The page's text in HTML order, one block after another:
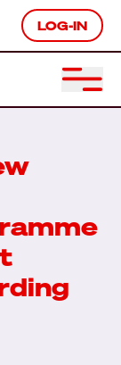
LOG-IN